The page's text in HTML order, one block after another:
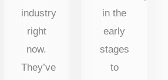
industry
right
now.
They’ve
in the
early
stages
to